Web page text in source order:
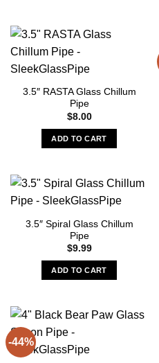
3.5″ RASTA Glass Chillum
Pipe
$8.00
ADD TO CART
3.5″ Spiral Glass Chillum
Pipe
$9.99
ADD TO CART
-44%